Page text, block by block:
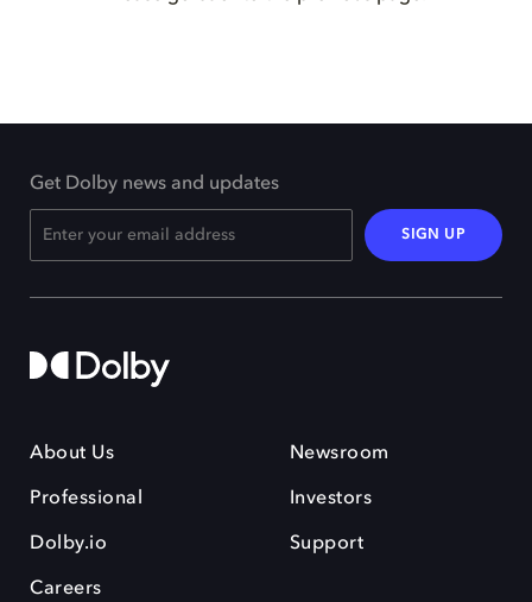
Get Dolby news and updates
SIGN UP
About Us
Professional
Dolby.io
Careers
Newsroom
Investors
Support